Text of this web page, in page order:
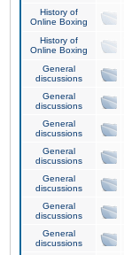
History of
Online Boxing
History of
Online Boxing
General
discussions
General
discussions
General
discussions
General
discussions
General
discussions
General
discussions
General
discussions